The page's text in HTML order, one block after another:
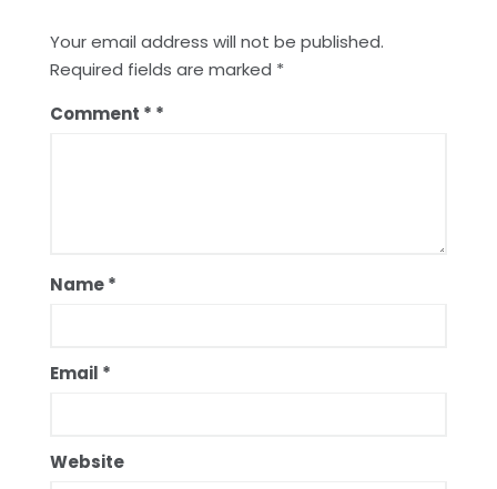
Your email address will not be published.
Required fields are marked *
Comment *
Name*
Email *
Website